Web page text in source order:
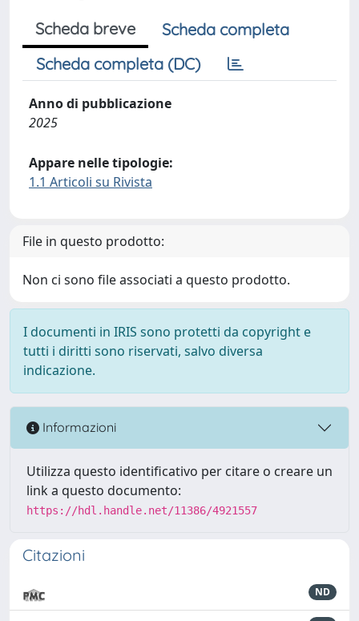
Scheda breve
Scheda completa
Scheda completa (DC)
Anno di pubblicazione
2025
Appare nelle tipologie:
1.1 Articoli su Rivista
File in questo prodotto:
Non ci sono file associati a questo prodotto.
I documenti in IRIS sono protetti da copyright e
tutti i diritti sono riservati, salvo diversa
indicazione.
Informazioni
Utilizza questo identificativo per citare o creare un
link a questo documento:
https://hdl.handle.net/11386/4921557
Citazioni
ND